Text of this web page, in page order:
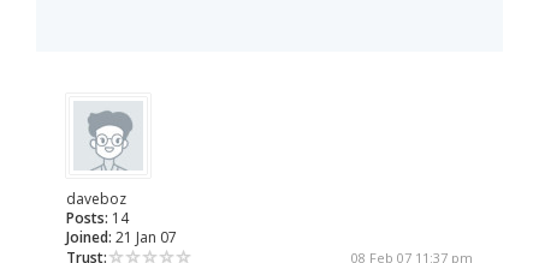
daveboz
Posts: 14
Joined: 21 Jan 07
Trust:
08 Feb 07 11:37 pm